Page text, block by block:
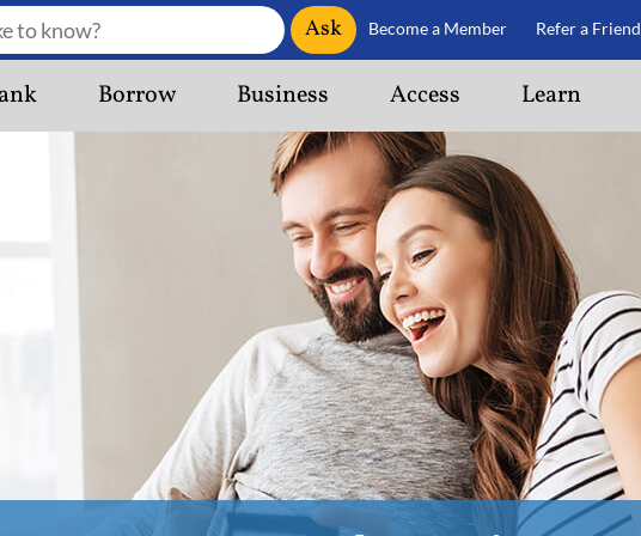
Ask Become a Member Refer a Friend
Borrow Business Access Learn